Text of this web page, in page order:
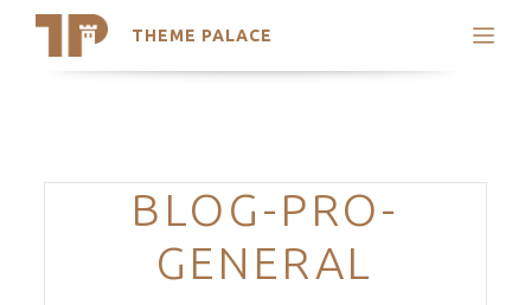
THEME PALACE
Search
Trending Themes
Categories
BLOG-PRO-
GENERAL